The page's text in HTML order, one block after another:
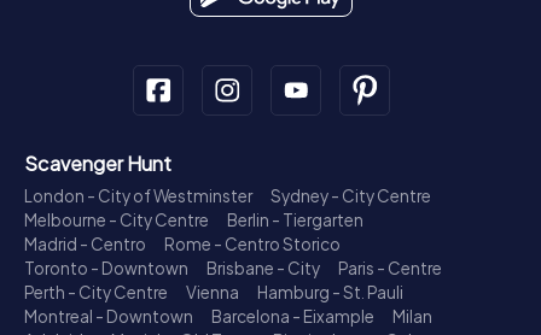
Scavenger Hunt
London - City of Westminster
Sydney - City Centre
Melbourne - City Centre
Berlin - Tiergarten
Madrid - Centro
Rome - Centro Storico
Toronto - Downtown
Brisbane - City
Paris - Centre
Perth - City Centre
Vienna
Hamburg - St. Pauli
Montreal - Downtown
Barcelona - Eixample
Milan